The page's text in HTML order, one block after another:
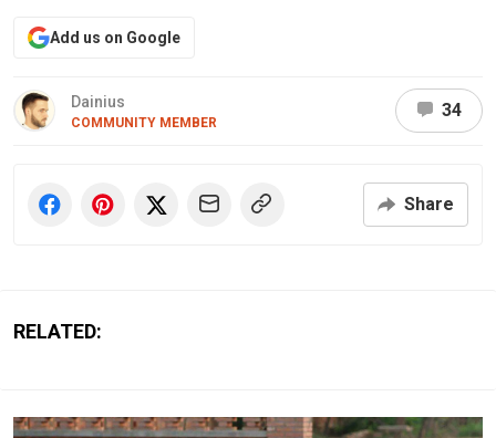
Add us on Google
Dainius
COMMUNITY MEMBER
34
Share
RELATED: